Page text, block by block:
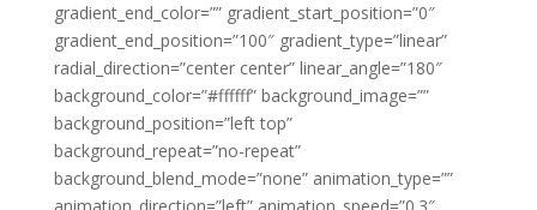
gradient_end_color=”” gradient_start_position=”0″
gradient_end_position=”100″ gradient_type=”linear”
radial_direction=”center center” linear_angle=”180″
background_color=”#ffffff” background_image=””
background_position=”left top”
background_repeat=”no-repeat”
background_blend_mode=”none” animation_type=””